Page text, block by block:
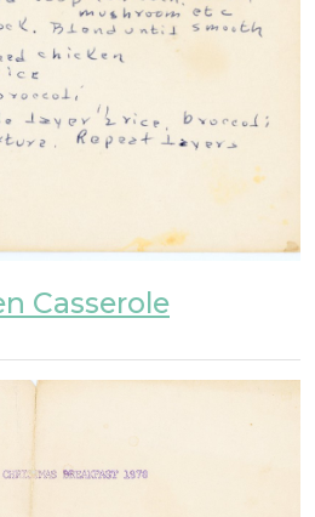
Casserole